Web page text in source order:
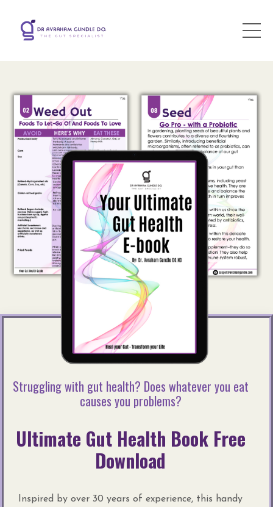
Struggling with gut health? Does whatever you eat
causes you problems?
Ultimate Gut Health Book Free
Download
Inspired by over 30 years of experience, this handy